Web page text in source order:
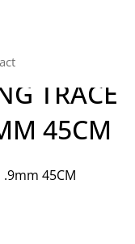
TRACE
45CM
45CM